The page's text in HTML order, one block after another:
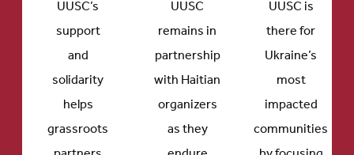
UUSC’s
support
and
solidarity
helps
grassroots
UUSC
remains in
partnership
with Haitian
organizers
as they
UUSC is
there for
Ukraine’s
most
impacted
communities